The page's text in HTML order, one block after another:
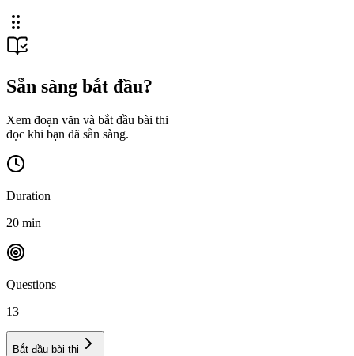
Sẵn sàng bắt đầu?
Xem đoạn văn và bắt đầu bài thi
đọc khi bạn đã sẵn sàng.
Duration
20 min
Questions
13
Bắt đầu bài thi